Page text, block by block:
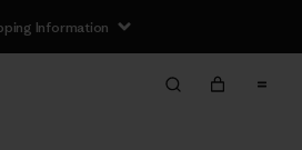
Information